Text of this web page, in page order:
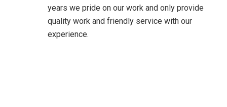
years we pride on our work and only provide
quality work and friendly service with our
experience.